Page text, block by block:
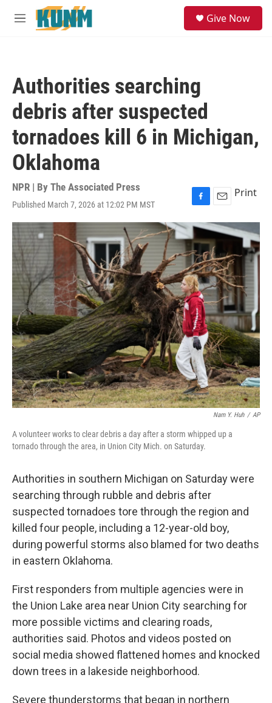
Skip to main content
M
Give Now
Authorities searching
debris after suspected
tornadoes kill 6 in Michigan,
Oklahoma
NPR | By The Associated Press
Published March 7, 2026 at 12:02 PM MST
F
a
c
e
b
o
o
k
E
m
a
i
l
Print
Nam Y. Huh / AP
A volunteer works to clear debris a day after a storm whipped up a
tornado through the area, in Union City Mich. on Saturday.
Authorities in southern Michigan on Saturday were
searching through rubble and debris after
suspected tornadoes tore through the region and
killed four people, including a 12-year-old boy,
during powerful storms also blamed for two deaths
in eastern Oklahoma.
First responders from multiple agencies were in
the Union Lake area near Union City searching for
more possible victims and clearing roads,
authorities said. Photos and videos posted on
social media showed flattened homes and knocked
down trees in a lakeside neighborhood.
Severe thunderstorms that began in northern